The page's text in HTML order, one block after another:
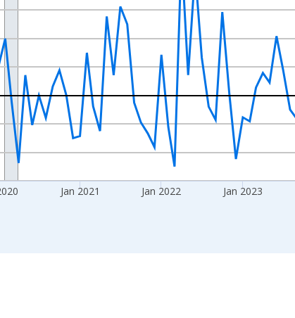
Jan 2021 Jan 2022 Jan 2023